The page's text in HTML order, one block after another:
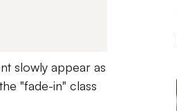
slowly appear as
"fade-in" class